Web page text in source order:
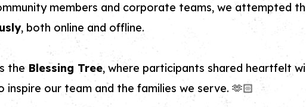
members and corporate teams, we attempted
, both online and offline.
the Blessing Tree, where participants shared heartfelt
our team and the families we serve. 🫶🏻